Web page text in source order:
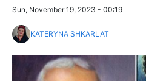
Sun, November 19, 2023 - 00:19
KATERYNA SHKARLAT